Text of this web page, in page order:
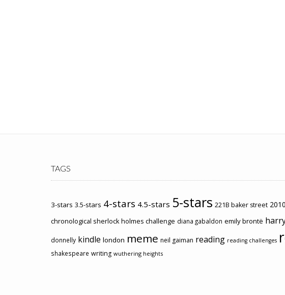
TAGS
3-stars 3.5-stars 4-stars 4.5-stars 5-stars 221B baker street 2010
chronological sherlock holmes challenge diana gabaldon emily brontë
donnelly kindle london meme neil gaiman reading reading challenges
shakespeare writing wuthering heights